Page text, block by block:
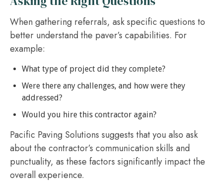
When gathering referrals, ask specific questions to
better understand the paver’s capabilities. For
example:
What type of project did they complete?
Were there any challenges, and how were they
addressed?
Would you hire this contractor again?
Pacific Paving Solutions suggests that you also ask
about the contractor’s communication skills and
punctuality, as these factors significantly impact the
overall experience.